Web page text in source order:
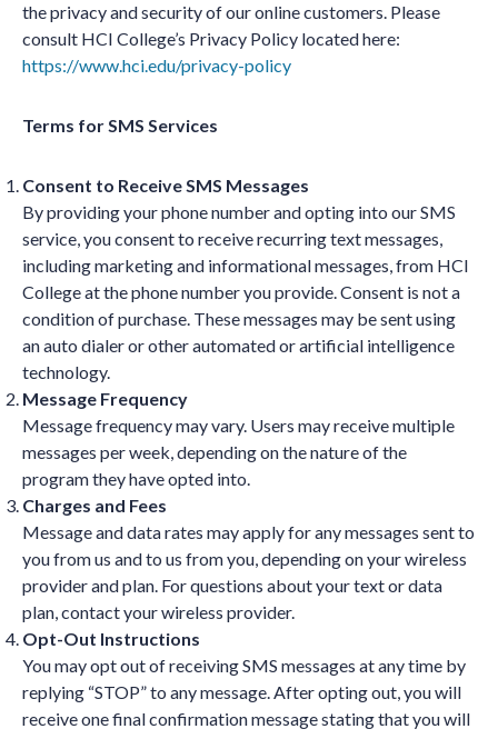
the privacy and security of our online customers. Please
consult HCI College’s Privacy Policy located here:
https://www.hci.edu/privacy-policy
Terms for SMS Services
Consent to Receive SMS Messages
By providing your phone number and opting into our SMS
service, you consent to receive recurring text messages,
including marketing and informational messages, from HCI
College at the phone number you provide. Consent is not a
condition of purchase. These messages may be sent using
an auto dialer or other automated or artificial intelligence
technology.
Message Frequency
Message frequency may vary. Users may receive multiple
messages per week, depending on the nature of the
program they have opted into.
Charges and Fees
Message and data rates may apply for any messages sent to
you from us and to us from you, depending on your wireless
provider and plan. For questions about your text or data
plan, contact your wireless provider.
Opt-Out Instructions
You may opt out of receiving SMS messages at any time by
replying “STOP” to any message. After opting out, you will
receive one final confirmation message stating that you will